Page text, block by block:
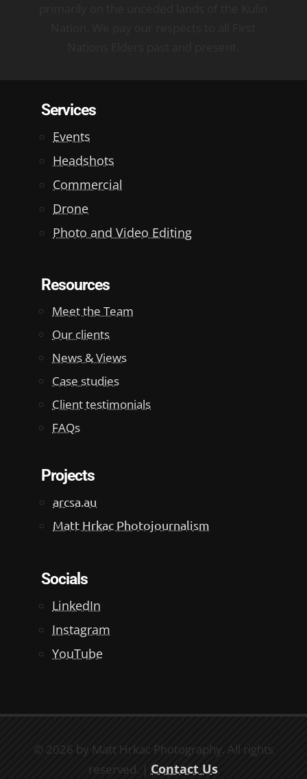
Services
Events
Headshots
Commercial
Drone
Photo and Video Editing
Resources
Meet the Team
Our clients
News & Views
Case studies
Client testimonials
FAQs
Projects
arcsa.au
Matt Hrkac Photojournalism
Socials
LinkedIn
Instagram
YouTube
© 2026 by Matt Hrkac Photography. All rights
reserved. | Contact Us